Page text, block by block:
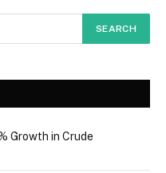
Growth in Crude